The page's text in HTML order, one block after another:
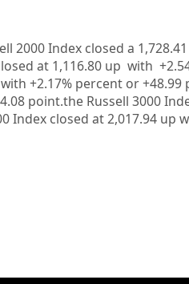
2000 Index closed a
at1,116.80 up with +
with +2.17% percent or+48.99
point.the Russell 3000
Index closed at2,017.94 up